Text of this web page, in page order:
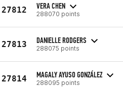
27812 VERA CHEN
288070 points
27813 DANIELLE RODGERS
288075 points
27814 MAGALY AYUSO GONZÁLEZ
288095 points